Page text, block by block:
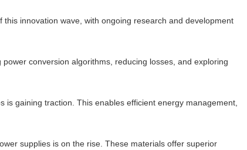
innovation wave, with ongoing research and development
conversion algorithms, reducing losses, and exploring
gaining traction. This enables efficient energy management,
supplies is on the rise. These materials offer superior